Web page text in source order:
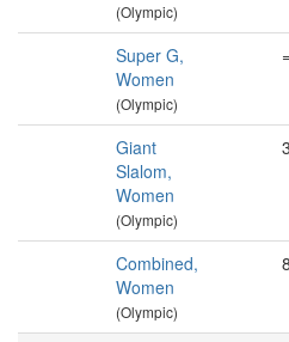
(Olympic)
Super G,
Women
(Olympic)
Giant
Slalom,
Women
(Olympic)
3
Combined,
Women
(Olympic)
8